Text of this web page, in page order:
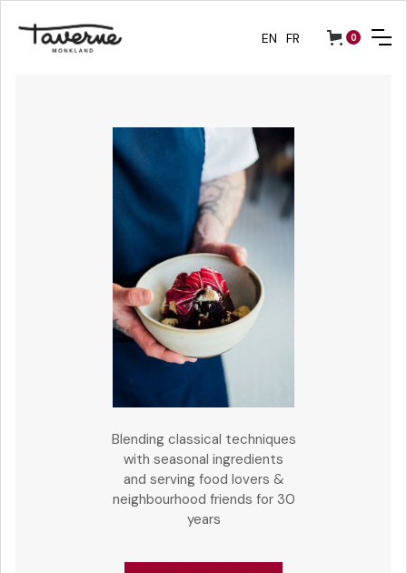
EN FR 0
Blending classical techniques
with seasonal ingredients
and serving food lovers &
neighbourhood friends for 30
years